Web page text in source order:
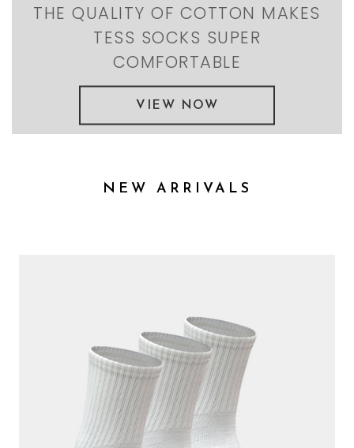
THE QUALITY OF COTTON MAKES
TESS SOCKS SUPER
COMFORTABLE
VIEW NOW
NEW ARRIVALS